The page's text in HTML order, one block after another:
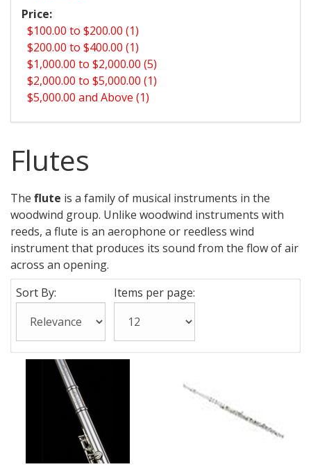
Price:
$100.00 to $200.00 (1)
$200.00 to $400.00 (1)
$1,000.00 to $2,000.00 (5)
$2,000.00 to $5,000.00 (1)
$5,000.00 and Above (1)
Flutes
The flute is a family of musical instruments in the
woodwind group. Unlike woodwind instruments with
reeds, a flute is an aerophone or reedless wind
instrument that produces its sound from the flow of air
across an opening.
Sort By:
Items per page: